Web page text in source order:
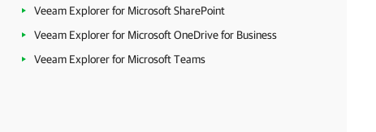
Veeam Explorer for Microsoft SharePoint
Veeam Explorer for Microsoft OneDrive for Business
Veeam Explorer for Microsoft Teams